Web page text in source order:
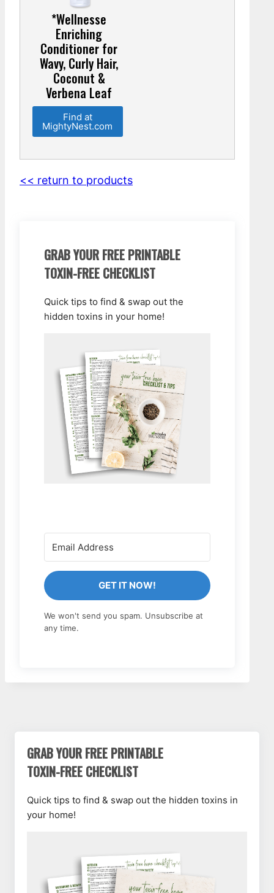
*Wellnesse
Enriching
Conditioner for
Wavy, Curly Hair,
Coconut &
Verbena Leaf
Find at
MightyNest.com
<< return to products
GRAB YOUR FREE PRINTABLE
TOXIN-FREE CHECKLIST
Quick tips to find & swap out the
hidden toxins in your home!
GET IT NOW!
We won't send you spam. Unsubscribe at
any time.
GRAB YOUR FREE PRINTABLE
TOXIN-FREE CHECKLIST
Quick tips to find & swap out the hidden toxins in
your home!